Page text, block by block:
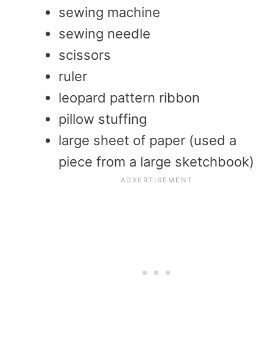
sewing machine
sewing needle
scissors
ruler
leopard pattern ribbon
pillow stuffing
large sheet of paper (used a
piece from a large sketchbook)